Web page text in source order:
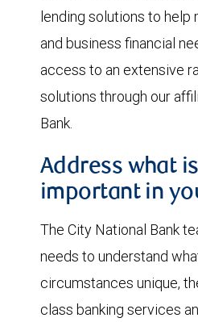
lending solutions to help
and business financial
access to an extensive
solutions through our
Bank.
Address what
important in
The City National Bank
needs to understand
circumstances unique,
class banking services